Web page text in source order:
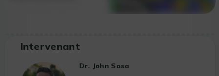
Intervenant
Dr. John Sosa